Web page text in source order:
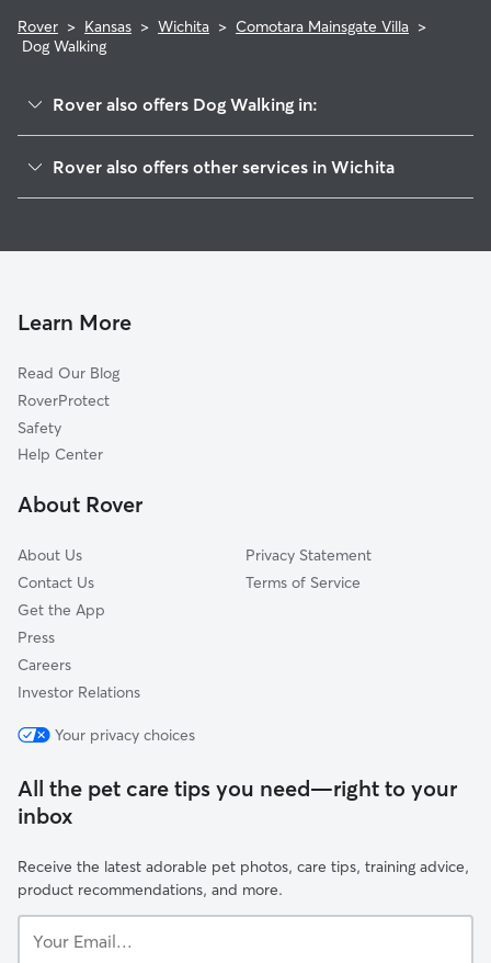
Rover > Kansas > Wichita > Comotara Mainsgate Villa >
Dog Walking
Rover also offers Dog Walking in:
Lambsdale
Fairmount
Matlock Heights
Courtland
Macdonald
Brookhollow
Rover also offers other services in Wichita
House Sitting In Comotara Mainsgate Villa
Learn More
Read Our Blog
RoverProtect
Safety
Help Center
About Rover
About Us
Contact Us
Get the App
Press
Careers
Investor Relations
Privacy Statement
Terms of Service
Your privacy choices
All the pet care tips you need—right to your
inbox
Receive the latest adorable pet photos, care tips, training advice,
product recommendations, and more.
Email...